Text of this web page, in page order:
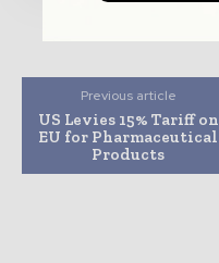
Previous article
US Levies 15% Tariff on
EU for Pharmaceutical
Products